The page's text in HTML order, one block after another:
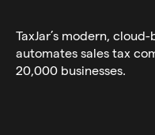
TaxJar’s modern, cloud-
automates sales tax
20,000 businesses.